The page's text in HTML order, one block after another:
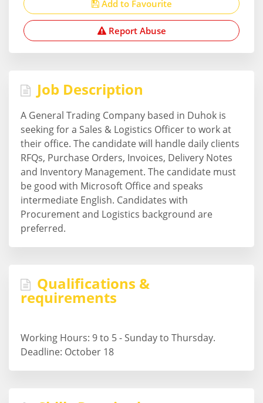
Add to Favourite
Report Abuse
Job Description
A General Trading Company based in Duhok is
seeking for a Sales & Logistics Officer to work at
their office. The candidate will handle daily clients
RFQs, Purchase Orders, Invoices, Delivery Notes
and Inventory Management. The candidate must
be good with Microsoft Office and speaks
intermediate English. Candidates with
Procurement and Logistics background are
preferred.
Qualifications &
requirements
Working Hours: 9 to 5 - Sunday to Thursday.
Deadline: October 18